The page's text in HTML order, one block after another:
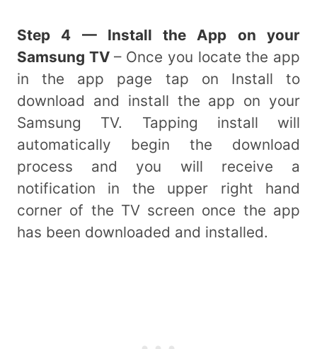
Step 4 — Install the App on your
Samsung TV– Once you locate the app
in the app page tap on Install to
download and install the app on your
Samsung TV. Tapping install will
automatically begin the download
process and you will receive a
notification in the upper right hand
corner of the TV screen once the app
has been downloaded and installed.